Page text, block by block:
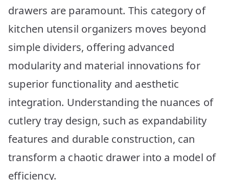
Top
Picks
drawers are paramount. This category of
kitchen utensil organizers moves beyond
simple dividers, offering advanced
modularity and material innovations for
superior functionality and aesthetic
integration. Understanding the nuances of
cutlery tray design, such as expandability
features and durable construction, can
transform a chaotic drawer into a model of
efficiency.